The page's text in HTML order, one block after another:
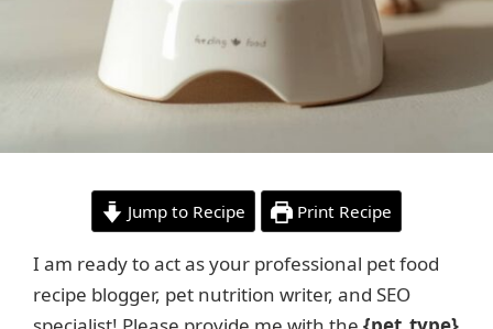
Jump to Recipe Print Recipe
I am ready to act as your professional pet food
recipe blogger, pet nutrition writer, and SEO